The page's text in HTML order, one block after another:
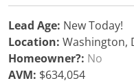
Lead Age: New Today!
Location: Washington,
Homeowner?: No
AVM: $634,054